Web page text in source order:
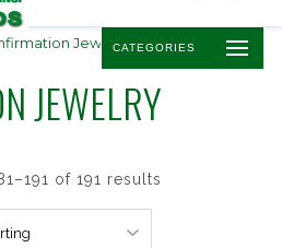
CATEGORIES
Jewelry/ Page 16
JEWELRY
of 191 results